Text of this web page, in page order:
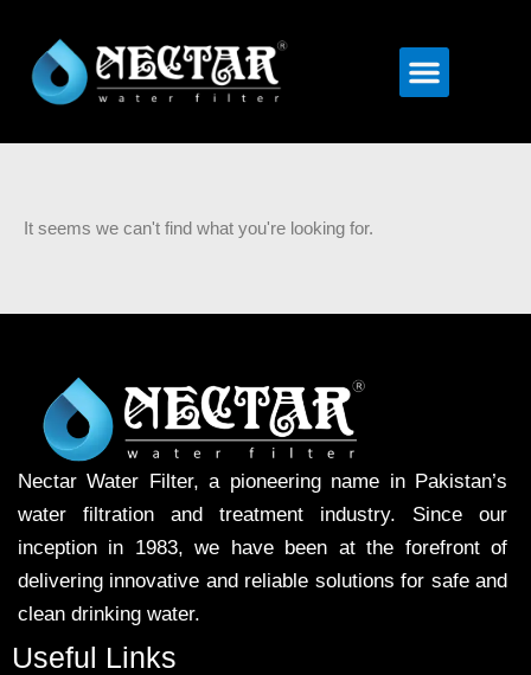
Menu
It seems we can't find what you're looking for.
Nectar Water Filter, a pioneering name in Pakistan’s
water filtration and treatment industry. Since our
inception in 1983, we have been at the forefront of
delivering innovative and reliable solutions for safe and
clean drinking water.
Useful Links